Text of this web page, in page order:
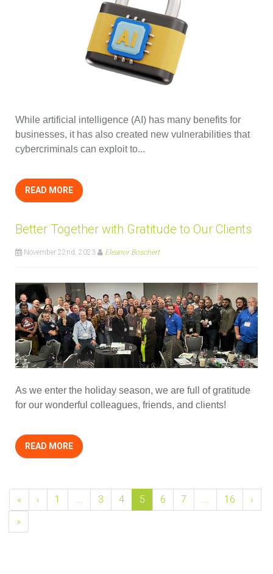
While artificial intelligence (AI) has many benefits for
businesses, it has also created new vulnerabilities that
cybercriminals can exploit to...
READ MORE
Better Together with Gratitude to Our Clients
November 22nd, 2023 Eleanor Boschert
As we enter the holiday season, we are full of gratitude
for our wonderful colleagues, friends, and clients!
READ MORE
« ‹ 1 ... 3 4 5 6 7 ... 16
›
»